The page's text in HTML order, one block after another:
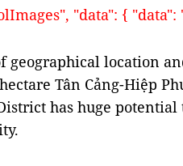
"data": { "data":
geographical location
Tân Cảng-Hiệp
has huge potential